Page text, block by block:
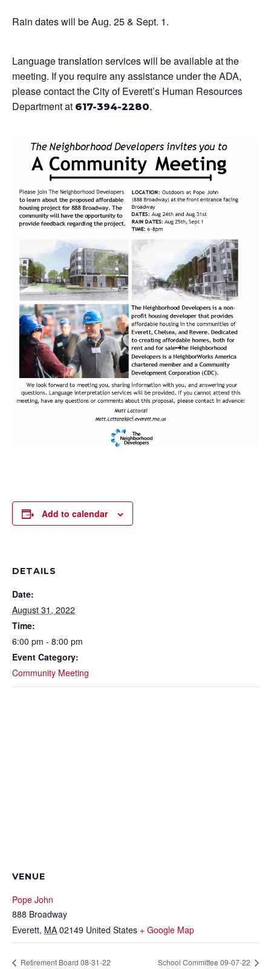
Rain dates will be Aug. 25 & Sept. 1.
Language translation services will be available at the
meeting. If you require any assistance under the ADA,
please contact the City of Everett’s Human Resources
Department at 617-394-2280.
Add to calendar
DETAILS
Date:
August 31, 2022
Time:
6:00 pm - 8:00 pm
Event Category:
Community Meeting
VENUE
Pope John
888 Broadway
Everett, MA 02149 United States + Google Map
Retirement Board 08-31-22 School Committee 09-07-22